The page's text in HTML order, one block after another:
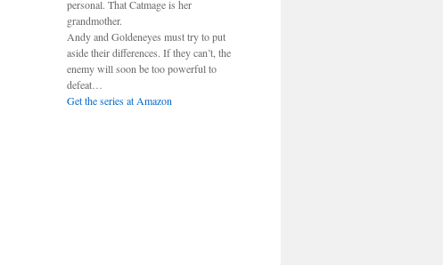
personal. That Catmage is her
grandmother.
Andy and Goldeneyes must try to put
aside their differences. If they can’t, the
enemy will soon be too powerful to
defeat…
Get the series at Amazon